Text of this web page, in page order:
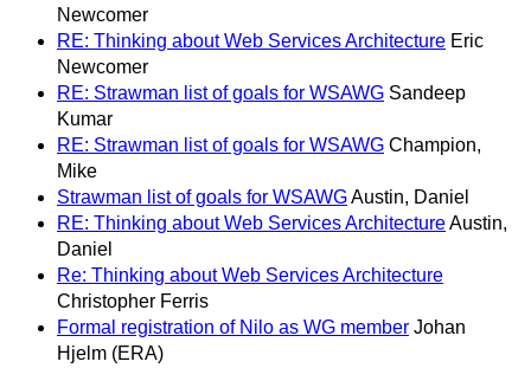
Newcomer
RE: Thinking about Web Services Architecture Eric
Newcomer
RE: Strawman list of goals for WSAWG Sandeep
Kumar
RE: Strawman list of goals for WSAWG Champion,
Mike
Strawman list of goals for WSAWGAustin, Daniel
RE: Thinking about Web Services ArchitectureAustin,
Daniel
Re: Thinking about Web Services Architecture
Christopher Ferris
Formal registration of Nilo as WG member Johan
Hjelm (ERA)